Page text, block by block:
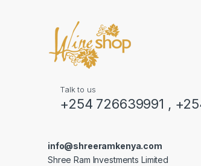
Talk to us
+254 726639991 ,
info@shreeramkenya.com
Shree Ram Investments Limited